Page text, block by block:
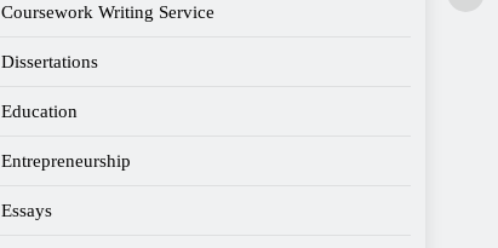
Coursework Writing Service
Dissertations
Education
Entrepreneurship
Essays